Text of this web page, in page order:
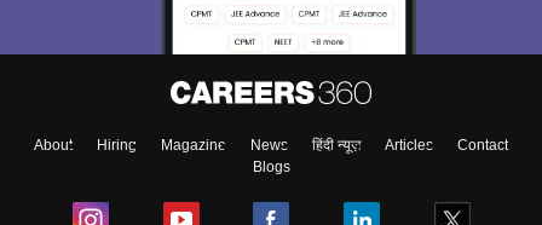
About Hiring Magazine News हिंदी न्यूज़ Articles
Contact
Blogs